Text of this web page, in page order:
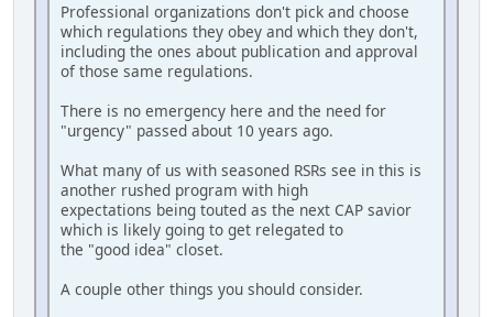
Professional organizations don't pick and choose
which regulations they obey and which they don't,
including the ones about publication and approval
of those same regulations.
There is no emergency here and the need for
"urgency" passed about 10 years ago.
What many of us with seasoned RSRs see in this is
another rushed program with high
expectations being touted as the next CAP savior
which is likely going to get relegated to
the "good idea" closet.
A couple other things you should consider.